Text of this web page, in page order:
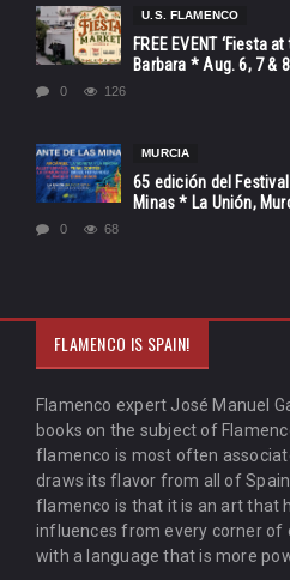
U.S. FLAMENCO
FREE EVENT ‘Fiesta
Barbara * Aug. 6, 7 & 8
0 126
MURCIA
65 edición del
Minas * La Unión,
0 68
FLAMENCO IS SPAIN!
Flamenco expert José Manuel
books on the subject of
flamenco is most often
draws its flavor from all of
flamenco is that it is an art that
influences from every corner of
with a language that is more